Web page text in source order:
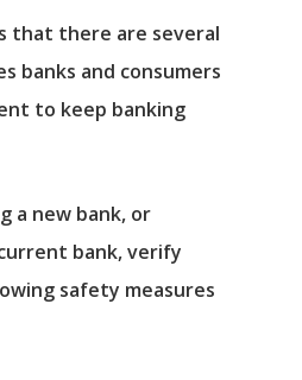
that there are several
banks and consumers
to keep banking
a new bank, or
bank, verify
safety measures